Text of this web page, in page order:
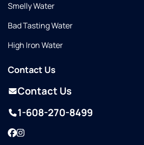
Smelly Water
Bad Tasting Water
High Iron Water
Contact Us
Contact Us
1-608-270-8499
Facebook
Instagram